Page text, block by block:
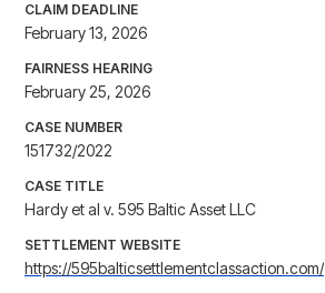
CLAIM DEADLINE
February 13, 2026
FAIRNESS HEARING
February 25, 2026
CASE NUMBER
151732/2022
CASE TITLE
Hardy et al v. 595 Baltic Asset LLC
SETTLEMENT WEBSITE
https://595balticsettlementclassaction.com/